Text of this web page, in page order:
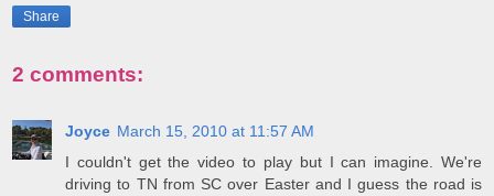
Share
2 comments:
Joyce March 15, 2010 at 11:57 AM
I couldn't get the video to play but I can imagine. We're
driving to TN from SC over Easter and I guess the road is